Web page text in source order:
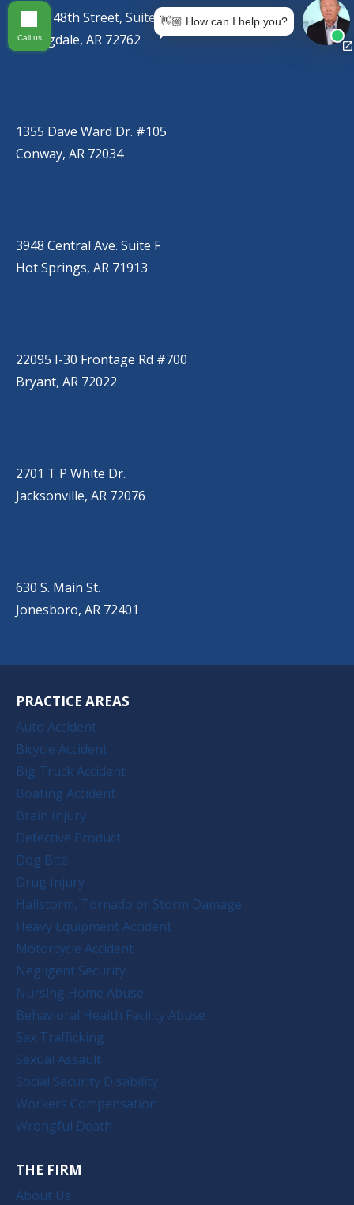
767 S. 48th Street, Suite C
Springdale, AR 72762
1355 Dave Ward Dr. #105
Conway, AR 72034
3948 Central Ave. Suite F
Hot Springs, AR 71913
22095 I-30 Frontage Rd #700
Bryant, AR 72022
2701 T P White Dr.
Jacksonville, AR 72076
630 S. Main St.
Jonesboro, AR 72401
PRACTICE AREAS
Auto Accident
Bicycle Accident
Big Truck Accident
Boating Accident
Brain Injury
Defective Product
Dog Bite
Drug Injury
Hailstorm, Tornado or Storm Damage
Heavy Equipment Accident
Motorcycle Accident
Negligent Security
Nursing Home Abuse
Behavioral Health Facility Abuse
Sex Trafficking
Sexual Assault
Social Security Disability
Workers Compensation
Wrongful Death
THE FIRM
About Us
👋🏼 How can I help you?
Call us